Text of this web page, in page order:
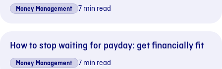
Money Management 7 min read
How to stop waiting for payday: get financially fit
Money Management 7 min read